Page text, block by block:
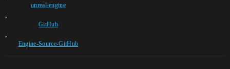
unreal-engine
,
GitHub
,
Engine-Source-GitHub